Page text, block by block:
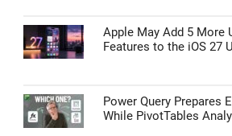
Apple May Add 5 More
Features to the iOS 27
Power Query Prepares
While PivotTables